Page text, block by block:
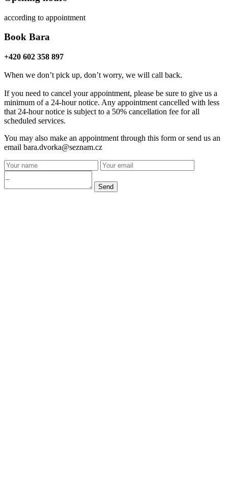
according to appointment
Book Bara
+420 602 358 897
When we don’t pick up, don’t worry, we will call back.
If you need to cancel your appointment, please be sure to give us a
minimum of a 24-hour notice. Any appointment cancelled with less
that 24-hour notice is subject to a 50% cancellation fee for all
scheduled services.
You may also make an appointment through this form or send us an
email bara.dvorka@seznam.cz